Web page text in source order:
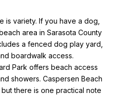
is variety. If you have a dog,
area in Sarasota County
a fenced dog play yard,
boardwalk access.
Park offers beach access
showers. Caspersen Beach
there is one practical note